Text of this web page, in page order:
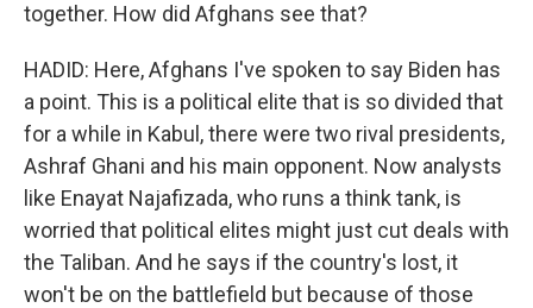
together. How did Afghans see that?
HADID: Here, Afghans I've spoken to say Biden has
a point. This is a political elite that is so divided that
for a while in Kabul, there were two rival presidents,
Ashraf Ghani and his main opponent. Now analysts
like Enayat Najafizada, who runs a think tank, is
worried that political elites might just cut deals with
the Taliban. And he says if the country's lost, it
won't be on the battlefield but because of those